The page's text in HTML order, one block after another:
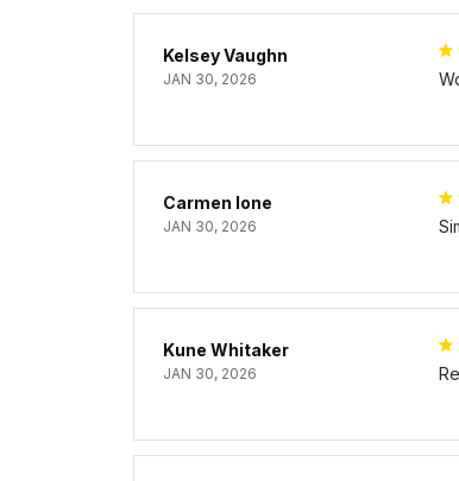
Kelsey Vaughn
JAN 30, 2026
Carmen Ione
JAN 30, 2026
Kune Whitaker
JAN 30, 2026